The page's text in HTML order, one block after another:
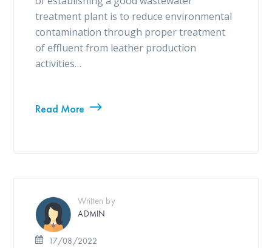
treatment plant is to reduce environmental
contamination through proper treatment
of effluent from leather production
activities…
Read More
Written by
ADMIN
17/08/2022